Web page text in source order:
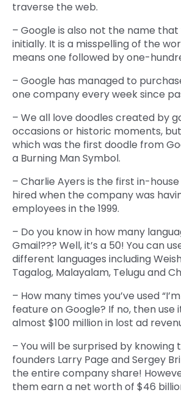
traverse the web.
– Google is also not the name
initially. It is a misspelling of the
means one followed by one-
– Google has managed to
one company every week since
– We all love doodles created by
occasions or historic moments,
which was the first doodle from
a Burning Man Symbol.
– Charlie Ayers is the first in-
hired when the company was
employees in the 1999.
– Do you know in how many
Gmail??? Well, it’s a 50! You can
different languages including
Tagalog, Malayalam, Telugu and
– How many times you’ve used
feature on Google? If no, then use
almost $100 million in lost ad
– You will be surprised by knowing
founders Larry Page and Sergey
the entire company share!
them earn a net worth of $46